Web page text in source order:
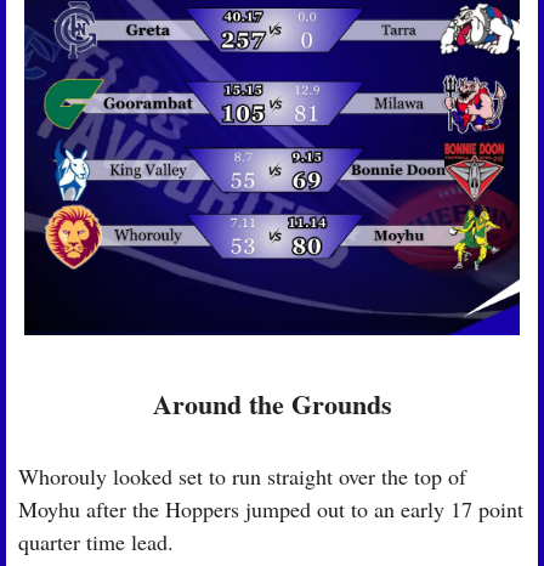
Around the Grounds
Whorouly looked set to run straight over the top of
Moyhu after the Hoppers jumped out to an early 17 point
quarter time lead.